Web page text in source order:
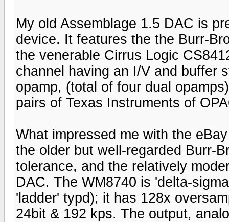
My old Assemblage 1.5 DAC is
device. It features the the Burr-
the venerable Cirrus Logic
channel having an I/V and buffer
opamp, (total of four dual
pairs of Texas Instruments of
What impressed me with the
the older but well-regarded Burr-
tolerance, and the relatively
DAC. The WM8740 is 'delta-
'ladder' typd); it has 128x
24bit & 192 kps. The output,